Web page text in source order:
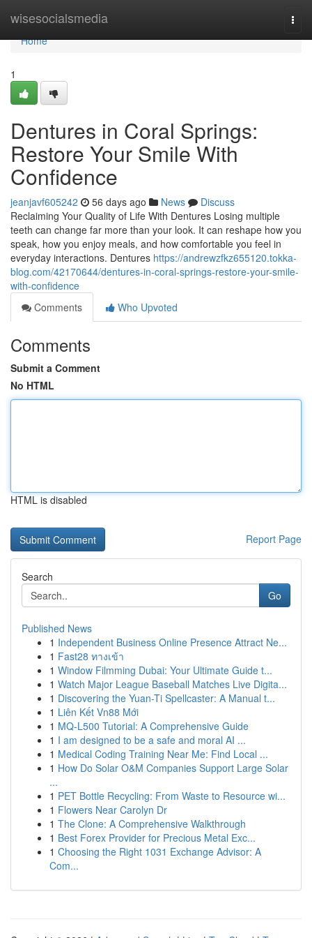
wisesocialsmedia
Home
Home
1
Dentures in Coral Springs:
Restore Your Smile With
Confidence
jeanjavf605242 56 days ago News
Discuss
Reclaiming Your Quality of Life With Dentures Losing multiple
teeth can change far more than your look. It can reshape how you
speak, how you enjoy meals, and how comfortable you feel in
everyday interactions. Dentures https://andrewzfkz655120.tokka-
blog.com/42170644/dentures-in-coral-springs-restore-your-smile-
with-confidence
Comments
Who Upvoted
Comments
Submit a Comment
No HTML
HTML is disabled
Report Page
Search
Go
Published News
1 Independent Business Online Presence Attract Ne...
1 Fast28 ทางเข้า
1 Window Filmming Dubai: Your Ultimate Guide t...
1 Watch Major League Baseball Matches Live Digita...
1 Discovering the Yuan-Ti Spellcaster: A Manual t...
1 Liên Kết Vn88 Mới
1 MQ-L500 Tutorial: A Comprehensive Guide
1 I am designed to be a safe and moral AI ...
1 Medical Coding Training Near Me: Find Local ...
1 How Do Solar O&M Companies Support Large Solar
...
1 PET Bottle Recycling: From Waste to Resource wi...
1 Flowers Near Carolyn Dr
1 The Clone: A Comprehensive Walkthrough
1 Best Forex Provider for Precious Metal Exc...
1 Choosing the Right 1031 Exchange Advisor: A
Com...